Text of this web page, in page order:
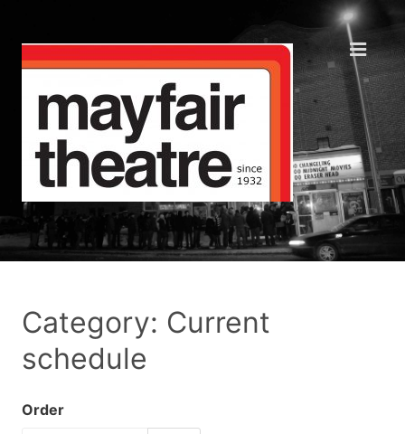
Category: Current
schedule
Order